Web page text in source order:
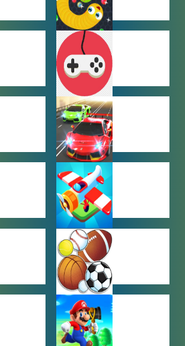
IO GAMES
OTHER
GAMES
RACING
GAMES
SIMULATION
GAMES
SPORTS
GAMES